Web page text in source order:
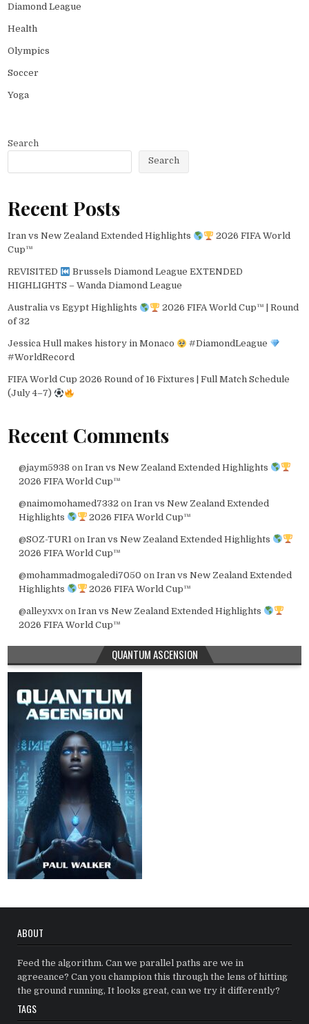
Diamond League
Health
Olympics
Soccer
Yoga
Search
Search
Recent Posts
Iran vs New Zealand Extended Highlights
2026 FIFA World
Cup™
REVISITED
Brussels Diamond League EXTENDED
HIGHLIGHTS – Wanda Diamond League
Australia vs Egypt Highlights
2026 FIFA World Cup™ | Round
of 32
Jessica Hull makes history in Monaco
#DiamondLeague
#WorldRecord
FIFA World Cup 2026 Round of 16 Fixtures | Full Match Schedule
(July 4–7)
Recent Comments
@jaym5938 on Iran vs New Zealand Extended Highlights
2026 FIFA World Cup™
@naimomohamed7332 on Iran vs New Zealand Extended
Highlights
2026 FIFA World Cup™
@SOZ-TUR1 on Iran vs New Zealand Extended Highlights
2026 FIFA World Cup™
@mohammadmogaledi7050 on Iran vs New Zealand Extended
Highlights
2026 FIFA World Cup™
@alleyxvxon Iran vs New Zealand Extended Highlights
2026 FIFA World Cup™
QUANTUM ASCENSION
ABOUT
Feed the algorithm. Can we parallel paths are we in
agreeance? Can you champion this through the lens of hitting
the ground running, It looks great, can we try it differently?
TAGS